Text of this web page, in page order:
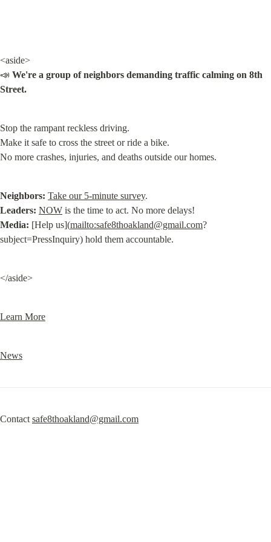
<aside>
📣 We're a group of neighbors demanding traffic calming on 8th
Street.
Stop the rampant reckless driving.
Make it safe to cross the street or ride a bike.
No more crashes, injuries, and deaths outside our homes.
Neighbors: Take our 5-minute survey
Leaders: NOW
Media: [Help us](mailto:safe8thoakland@gmail.com?
subject=PressInquiry) hold them accountable.
</aside>
Learn More
News
Contact safe8thoakland@gmail.com